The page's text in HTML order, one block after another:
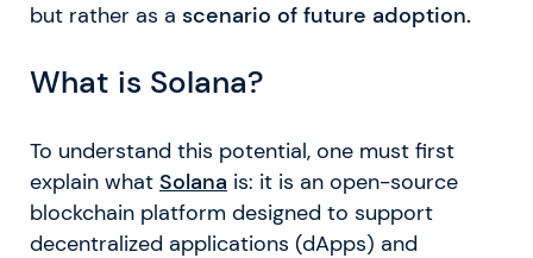
but rather as a scenario of future adoption.
What is Solana?
To understand this potential, one must first
explain what Solana is: it is an open-source
blockchain platform designed to support
decentralized applications (dApps) and